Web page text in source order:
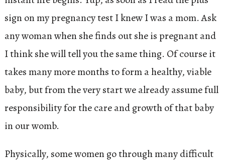
sign on my pregnancy test I knew I was a mom. Ask
any woman when she finds out she is pregnant and
I think she will tell you the same thing. Of course it
takes many more months to form a healthy, viable
baby, but from the very start we already assume full
responsibility for the care and growth of that baby
in our womb.
Physically, some women go through many difficult